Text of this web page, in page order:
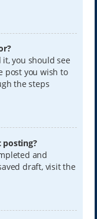
you should see
post you wish to
the steps
posting?
and
draft, visit the